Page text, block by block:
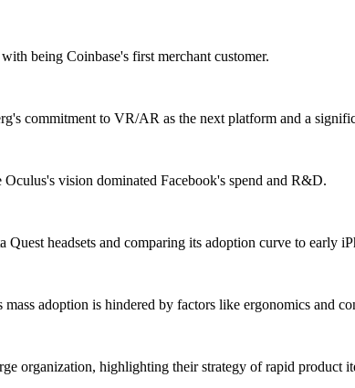
being Coinbase's first merchant customer.
commitment to VR/AR as the next platform and a
vision dominated Facebook's spend and R&D.
headsets and comparing its adoption curve to early
adoption is hindered by factors like ergonomics and
organization, highlighting their strategy of rapid product